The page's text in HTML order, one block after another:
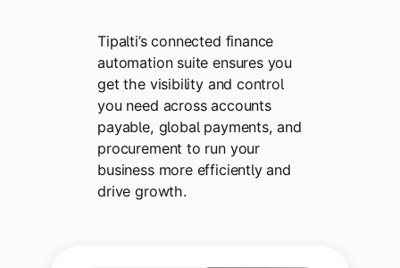
Tipalti’s connected finance
automation suite ensures you
get the visibility and control
you need across accounts
payable, global payments, and
procurement to run your
business more efficiently and
drive growth.